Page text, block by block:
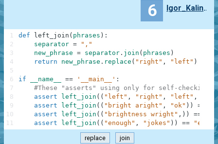
6 Igor_Kalinka
def left_join ( phrases ) :
separator =
","
new_phrase = separator . join ( phrases )
return
new_phrase . replace ( "right" , "left" )
if __name__ == '__main__' :
#These "asserts" using only for self-checking
assert
left_join ( ( "left" , "right" , "left" ,
assert
left_join ( ( "bright aright" , "ok" ) ) ==
assert
left_join ( ( "brightness wright" , ) ) ==
assert
left_join ( ( "enough" , "jokes" ) ) ==
1
2
3
4
5
6
7
8
9
10
11
replace join